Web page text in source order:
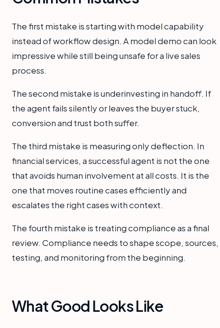
The first mistake is starting with model capability
instead of workflow design. A model demo can look
impressive while still being unsafe for a live sales
process.
The second mistake is underinvesting in handoff. If
the agent fails silently or leaves the buyer stuck,
conversion and trust both suffer.
The third mistake is measuring only deflection. In
financial services, a successful agent is not the one
that avoids human involvement at all costs. It is the
one that moves routine cases efficiently and
escalates the right cases with context.
The fourth mistake is treating compliance as a final
review. Compliance needs to shape scope, sources,
testing, and monitoring from the beginning.
What Good Looks Like